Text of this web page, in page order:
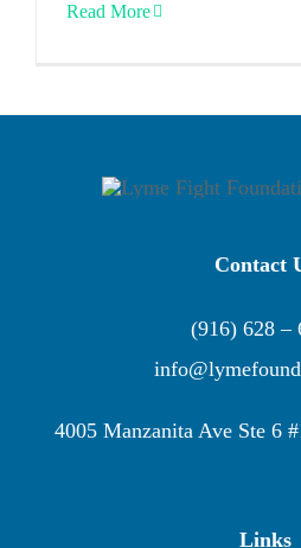
Read More
Contact
(916) 628 –
4005 Manzanita Ave Ste 6
Links